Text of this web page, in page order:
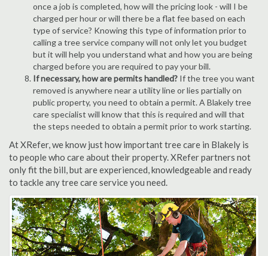
once a job is completed, how will the pricing look - will I be
charged per hour or will there be a flat fee based on each
type of service? Knowing this type of information prior to
calling a tree service company will not only let you budget
but it will help you understand what and how you are being
charged before you are required to pay your bill.
If necessary, how are permits handled? If the tree you want
removed is anywhere near a utility line or lies partially on
public property, you need to obtain a permit. A Blakely tree
care specialist will know that this is required and will that
the steps needed to obtain a permit prior to work starting.
At XRefer, we know just how important tree care in Blakely is
to people who care about their property. XRefer partners not
only fit the bill, but are experienced, knowledgeable and ready
to tackle any tree care service you need.